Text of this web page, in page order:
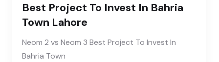
Best Project To Invest In Bahria
Town Lahore
Neom 2 vs Neom 3 Best Project To Invest In
Bahria Town